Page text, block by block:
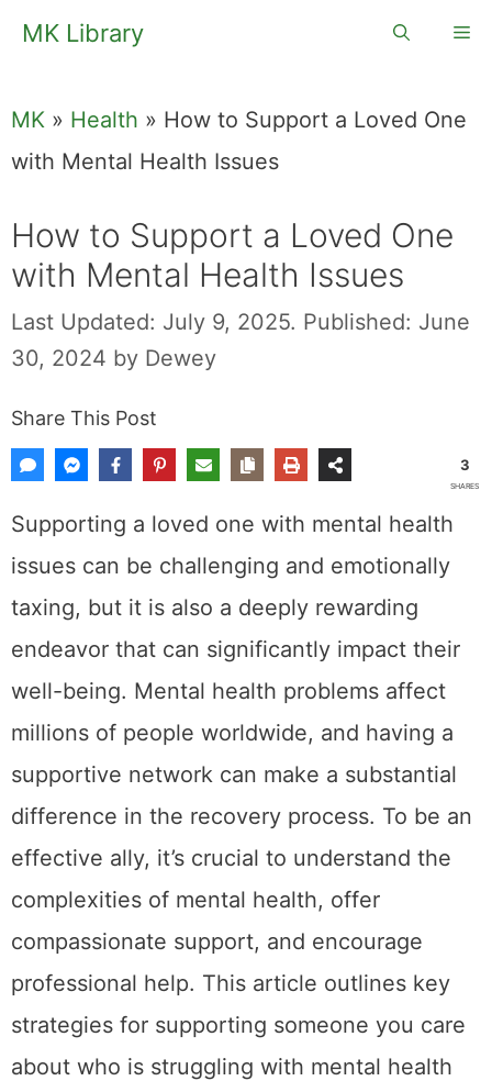
SkipMK Library
MK » Health » How to Support a Loved One
with Mental Health Issues
How to Support a Loved One
with Mental Health Issues
Last Updated: July 9, 2025. Published: June
30, 2024 by Dewey
Share This Post
3
SHARES
Supporting a loved one with mental health
issues can be challenging and emotionally
taxing, but it is also a deeply rewarding
endeavor that can significantly impact their
well-being. Mental health problems affect
millions of people worldwide, and having a
supportive network can make a substantial
difference in the recovery process. To be an
effective ally, it’s crucial to understand the
complexities of mental health, offer
compassionate support, and encourage
professional help. This article outlines key
strategies for supporting someone you care
about who is struggling with mental health